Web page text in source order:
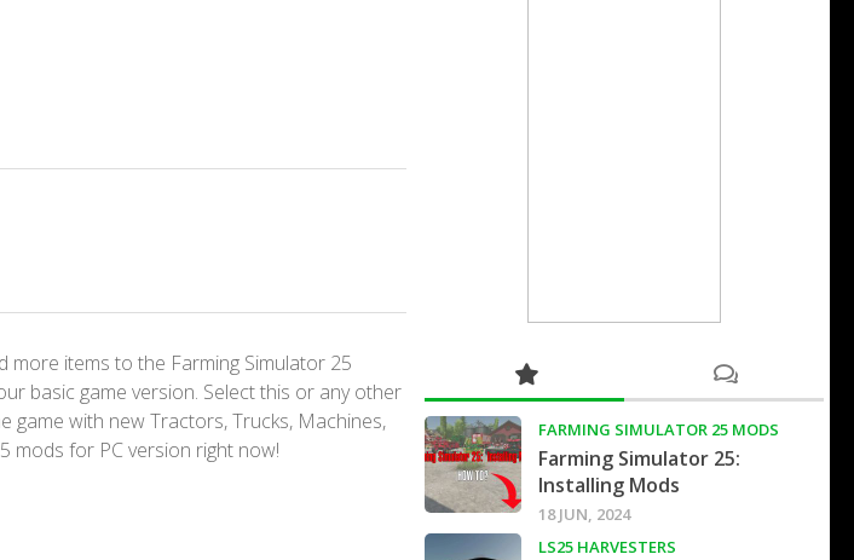
more items to the Farming Simulator 25
basic game version. Select this or any other
game with new Tractors, Trucks, Machines,
mods for PC version right now!
FARMING SIMULATOR 25 MODS
Farming Simulator 25:
Installing Mods
18 JUN, 2024
LS25 HARVESTERS